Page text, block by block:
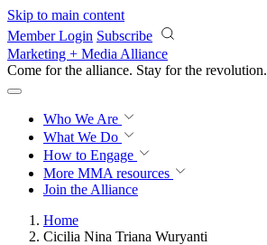
Skip to main content
Member Login Subscribe
Marketing + Media Alliance
Come for the alliance. Stay for the revolution.
Who We Are
What We Do
How to Engage
More MMA resources
Join the Alliance
Home
Cicilia Nina Triana Wuryanti